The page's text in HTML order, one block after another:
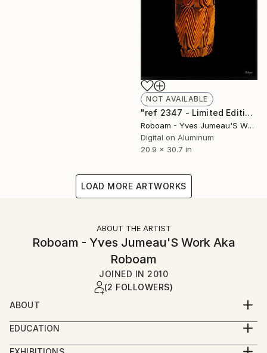
NOT AVAILABLE
"ref 2347 - Limited Edition of 30" Photograph
Roboam - Yves Jumeau'S Work Aka Roboam
Digital on Aluminum
20.9 x 30.7 in
LOAD MORE ARTWORKS
ABOUT THE ARTIST
Roboam - Yves Jumeau'S Work Aka
Roboam
JOINED IN 2010
(2 FOLLOWERS)
ABOUT
Yves Jumeau was born in France at Le Mans in 1955
He studied 2 years in art school, he studied also
techniques of sound and light, and became engineer
EDUCATION
2014 : « birth » of ROBOAM alias of Yves jumeau for